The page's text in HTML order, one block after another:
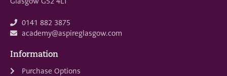
0141 882 3875
academy@aspireglasgow.com
Information
Purchase Options